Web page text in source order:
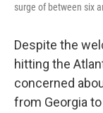
surge of between six
Despite the
hitting the
concerned
from Georgia